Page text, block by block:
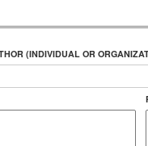
(INDIVIDUAL OR